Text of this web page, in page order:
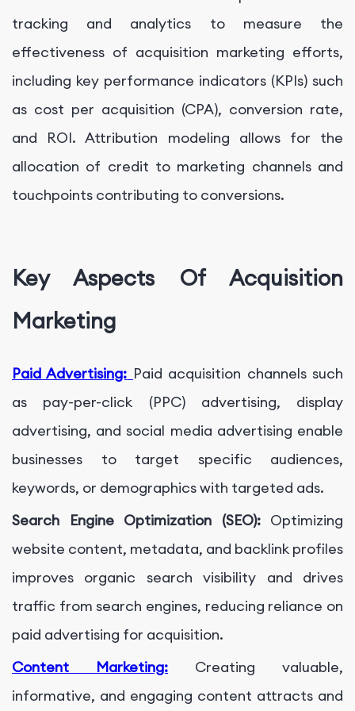
tracking and analytics to measure the
effectiveness of acquisition marketing efforts,
including key performance indicators (KPIs) such
as cost per acquisition (CPA), conversion rate,
and ROI. Attribution modeling allows for the
allocation of credit to marketing channels and
touchpoints contributing to conversions.
Key Aspects Of Acquisition
Marketing
Paid Advertising: Paid acquisition channels such
as pay-per-click (PPC) advertising, display
advertising, and social media advertising enable
businesses to target specific audiences,
keywords, or demographics with targeted ads.
Search Engine Optimization (SEO): Optimizing
website content, metadata, and backlink profiles
improves organic search visibility and drives
traffic from search engines, reducing reliance on
paid advertising for acquisition.
Content Marketing: Creating valuable,
informative, and engaging content attracts and